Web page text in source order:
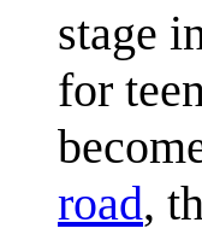
stage
for
road,